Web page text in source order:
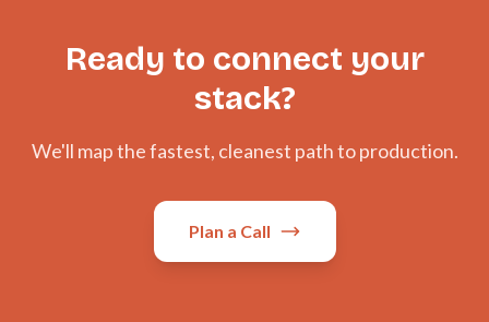
Ready to connect your
stack?
We'll map the fastest, cleanest path to production.
Plan a Call